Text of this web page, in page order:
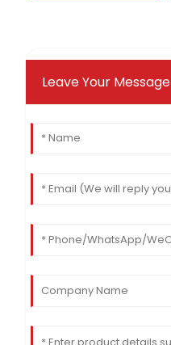
Leave Your Message